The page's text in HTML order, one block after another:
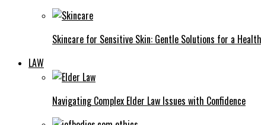
Skincare for Sensitive Skin: Gentle Solutions for a
LAW
Navigating Complex Elder Law Issues with Confidence